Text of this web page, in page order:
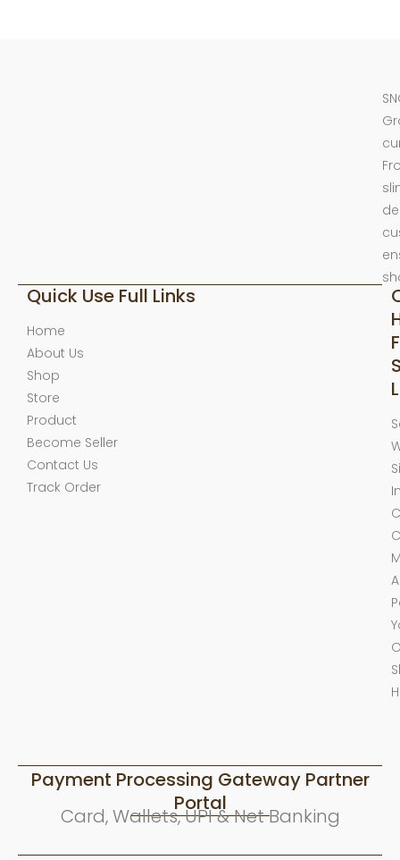
Quick Use Full Links
Home
About Us
Shop
Store
Product
Become Seller
Contact Us
Track Order
Payment Processing Gateway Partner
Portal
Card, Wallets, UPI & Net Banking